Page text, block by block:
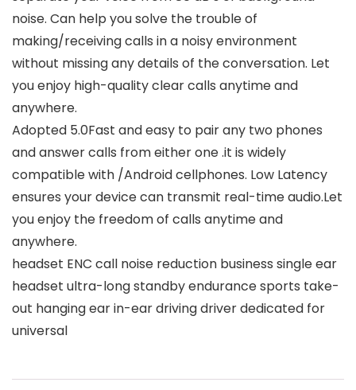
noise. Can help you solve the trouble of
making/receiving calls in a noisy environment
without missing any details of the conversation. Let
you enjoy high-quality clear calls anytime and
anywhere.
Adopted 5.0Fast and easy to pair any two phones
and answer calls from either one .it is widely
compatible with /Android cellphones. Low Latency
ensures your device can transmit real-time audio.Let
you enjoy the freedom of calls anytime and
anywhere.
headset ENC call noise reduction business single ear
headset ultra-long standby endurance sports take-
out hanging ear in-ear driving driver dedicated for
universal